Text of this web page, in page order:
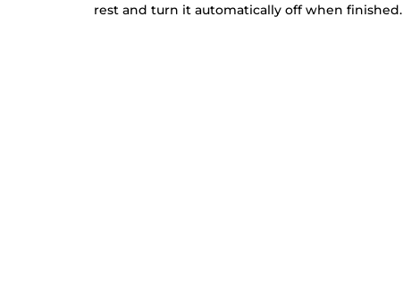
rest and turn it automatically off when finished.